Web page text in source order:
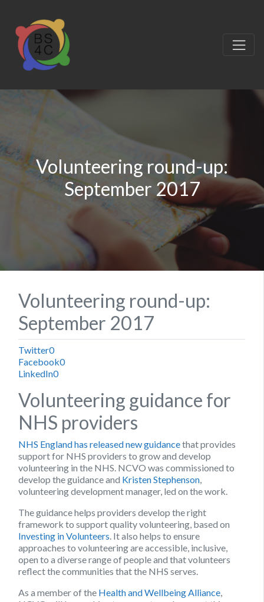
Volunteering round-up:
September 2017
Volunteering round-up:
September 2017
Twitter0
Facebook0
LinkedIn0
Volunteering guidance for
NHS providers
NHS England has released new guidancethat provides
support for NHS providers to grow and develop
volunteering in the NHS. NCVO was commissioned to
develop the guidance and Kristen Stephenson
volunteering development manager, led on the work.
The guidance helps providers develop the right
framework to support quality volunteering, based on
Investing in Volunteers . It also helps to ensure
approaches to volunteering are accessible, inclusive,
open to a diverse range of people and that volunteers
reflect the communities that the NHS serves.
As a member of the Health and Wellbeing Alliance